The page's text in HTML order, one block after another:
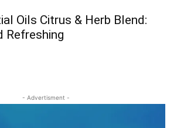
Oils Citrus & Herb Blend:
Refreshing
- Advertisment -